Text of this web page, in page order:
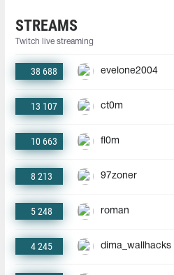
STREAMS
Twitch live streaming
38 688 evelone2004
13 107 ct0m
10 663 fl0m
8 213 97zoner
5 248 roman
4 245 dima_wallhacks